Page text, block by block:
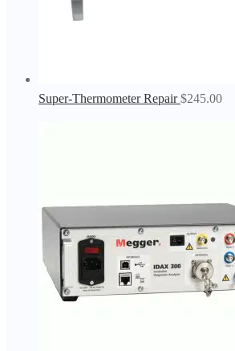
Super-Thermometer Repair $245.00